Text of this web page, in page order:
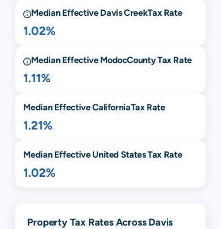
Median EffectiveDavis CreekTax Rate
1.02%
Median EffectiveModocCounty Tax Rate
1.11%
Median EffectiveCaliforniaTax Rate
1.21%
Median Effective United States Tax Rate
1.02%
Property Tax Rates Across Davis